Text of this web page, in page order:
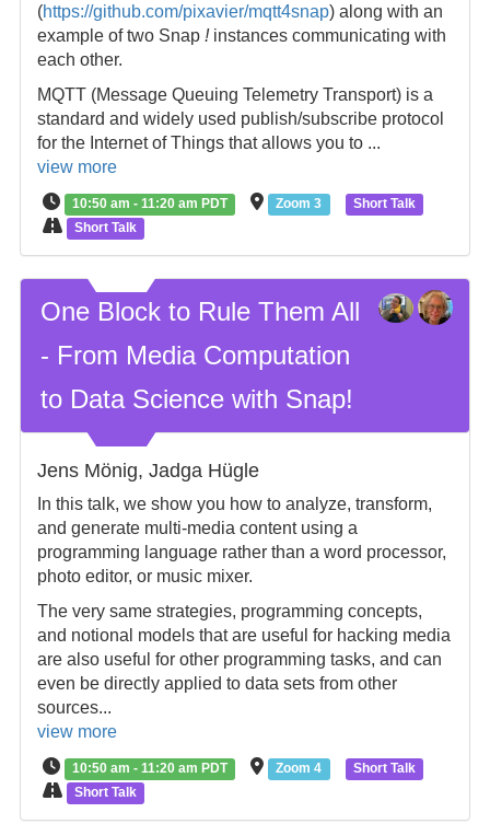
(https://github.com/pixavier/mqtt4snap) along with an
example of two Snap !instances communicating with
each other.
MQTT (Message Queuing Telemetry Transport) is a
standard and widely used publish/subscribe protocol
for the Internet of Things that allows you to ...
view more
10:50 am - 11:20 am PDT Zoom 3
Short Talk
Short Talk
One Block to Rule Them All
- From Media Computation
to Data Science with Snap!
Jens Mönig, Jadga Hügle
In this talk, we show you how to analyze, transform,
and generate multi-media content using a
programming language rather than a word processor,
photo editor, or music mixer.
The very same strategies, programming concepts,
and notional models that are useful for hacking media
are also useful for other programming tasks, and can
even be directly applied to data sets from other
sources...
view more
10:50 am - 11:20 am PDT Zoom 4
Short Talk
Short Talk